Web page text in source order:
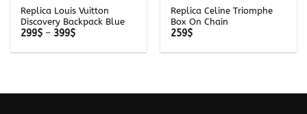
Replica Louis Vuitton
Discovery Backpack Blue
299$ – 399$Price
299$
Replica Celine Triomphe
Box On Chain
259$